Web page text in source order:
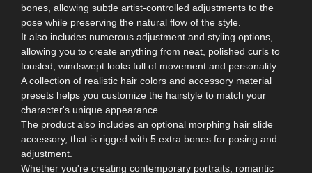
bones, allowing subtle artist‑controlled adjustments to the
pose while preserving the natural flow of the style.
It also includes numerous adjustment and styling options,
allowing you to create anything from neat, polished curls to
tousled, windswept looks full of movement and personality.
A collection of realistic hair colors and accessory material
presets helps you customize the hairstyle to match your
character's unique appearance.
The product also includes an optional morphing hair slide
accessory, that is rigged with 5 extra bones for posing and
adjustment.
Whether you're creating contemporary portraits, romantic